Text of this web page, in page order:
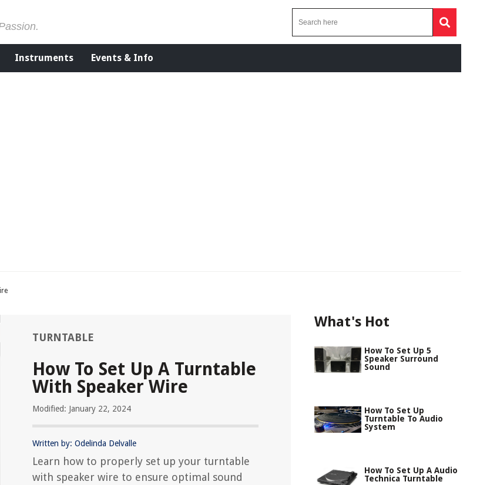
Instruments Events & Info
TURNTABLE
How To Set Up A Turntable
With Speaker Wire
Modified: January 22, 2024
Written by: Odelinda Delvalle
Learn how to properly set up your turntable
with speaker wire to ensure optimal sound
What's Hot
How To Set Up 5
Speaker Surround
Sound
How To Set Up
Turntable To Audio
System
How To Set Up A Audio
Technica Turntable